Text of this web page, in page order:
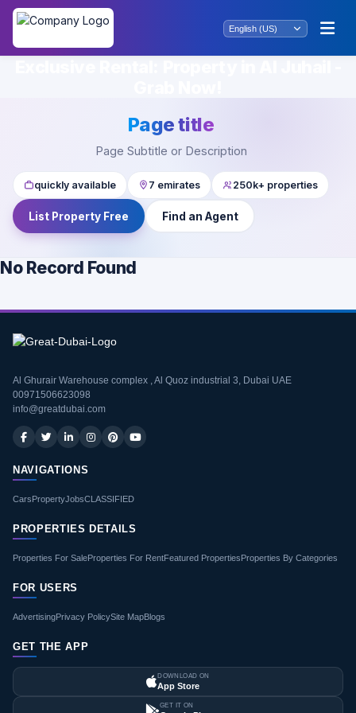
Page title
Page Subtitle or Description
quickly available 7 emirates 250k+ properties
List Property Free Find an Agent
No Record Found
Al Ghurair Warehouse complex , Al Quoz industrial 3, Dubai UAE
00971506623098
info@greatdubai.com
NAVIGATIONS
CarsPropertyJobsCLASSIFIED
PROPERTIES DETAILS
Properties For SaleProperties For RentFeatured PropertiesProperties By Categories
FOR USERS
AdvertisingPrivacy PolicySite MapBlogs
GET THE APP
DOWNLOAD ON
App Store
GET IT ON